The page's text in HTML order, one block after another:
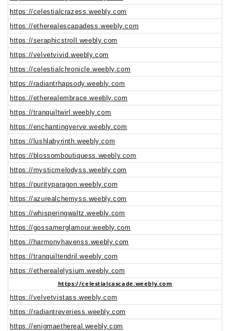
https://celestialcrazess.weebly.com
https://etherealescapadess.weebly.com
https://seraphicstroll.weebly.com
https://velvetvivid.weebly.com
https://celestialchronicle.weebly.com
https://radiantrhapsody.weebly.com
https://etherealembrace.weebly.com
https://tranquiltwirl.weebly.com
https://enchantingverve.weebly.com
https://lushlabyrinth.weebly.com
https://blossomboutiquess.weebly.com
https://mysticmelodyss.weebly.com
https://purityparagon.weebly.com
https://azurealchemyss.weebly.com
https://whisperingwaltz.weebly.com
https://gossamerglamour.weebly.com
https://harmonyhavenss.weebly.com
https://tranquiltendril.weebly.com
https://etherealelysium.weebly.com
https://celestialcascade.weebly.com
https://velvetvistass.weebly.com
https://radiantreveriess.weebly.com
https://enigmaethereal.weebly.com